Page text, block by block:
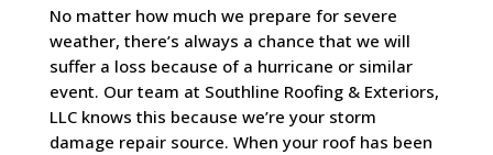
No matter how much we prepare for severe
weather, there’s always a chance that we will
suffer a loss because of a hurricane or similar
event. Our team at Southline Roofing & Exteriors,
LLC knows this because we’re your storm
damage repair source. When your roof has been